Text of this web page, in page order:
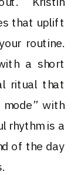
that uplift
routine.
a short
ritual that
with
rhythm is a
of the day